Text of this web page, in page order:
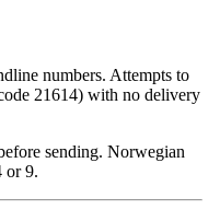
numbers. Attempts to
21614) with no delivery
sending. Norwegian
or 9.